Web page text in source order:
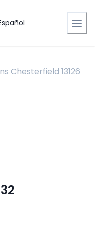
Chesterfield 13126